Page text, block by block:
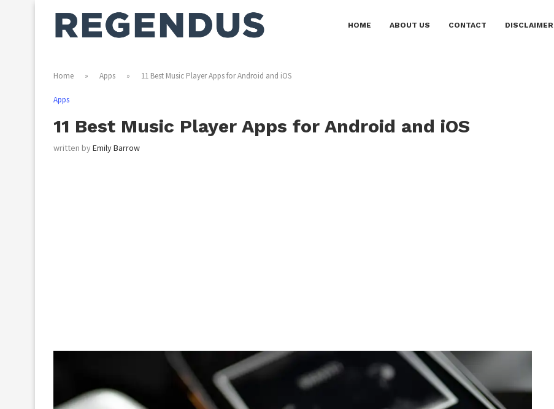
HOME ABOUT US CONTACT DISCLAIMER
Home » Apps » 11 Best Music Player Apps for Android and iOS
Apps
11 Best Music Player Apps for Android and iOS
written byEmily Barrow